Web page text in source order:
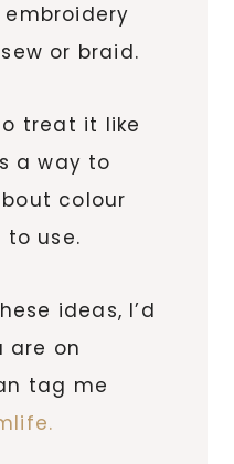
or braid.
treat it like
a way to
colour
to use.
ideas, I’d
are on
tag me